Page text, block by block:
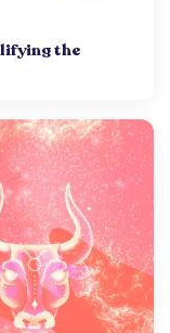
the